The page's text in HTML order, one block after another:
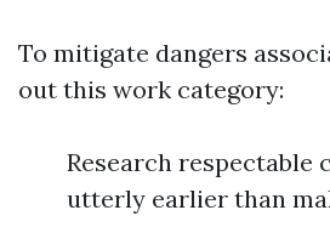
To mitigate dangers
out this work category:
Research respectable
utterly earlier than